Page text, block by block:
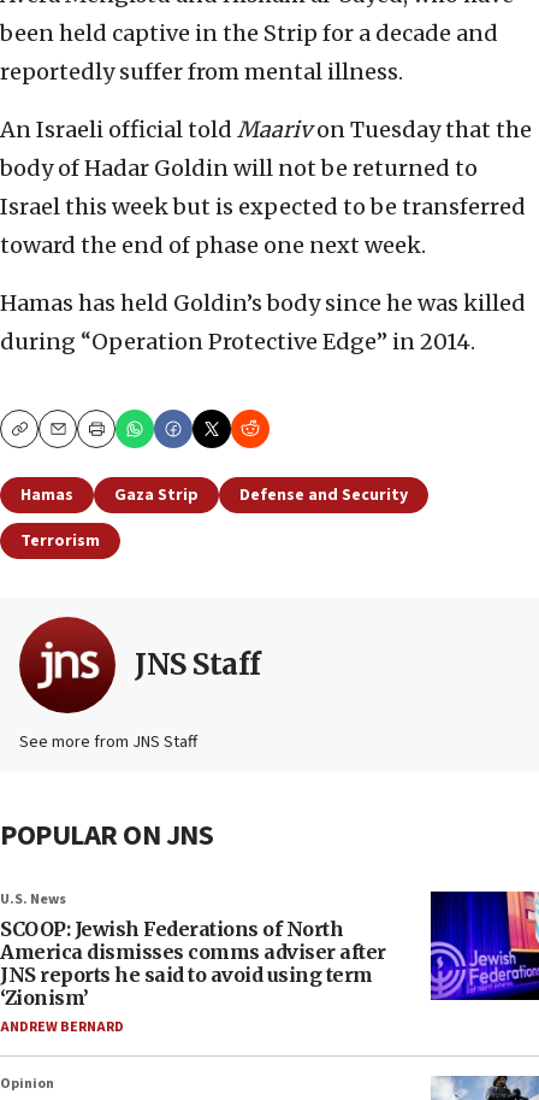
been held captive in the Strip for a decade and
reportedly suffer from mental illness.
An Israeli official told Maarivon Tuesday that the
body of Hadar Goldin will not be returned to
Israel this week but is expected to be transferred
toward the end of phase one next week.
Hamas has held Goldin’s body since he was killed
during “Operation Protective Edge” in 2014.
CopyEmailPrint
Hamas Gaza Strip
Defense and Security
Terrorism
JNS Staff
See more from JNS Staff
POPULAR ON JNS
U.S. News
SCOOP: Jewish Federations of North
America dismisses comms adviser after
JNS reports he said to avoid using term
‘Zionism’
ANDREW BERNARD
Opinion